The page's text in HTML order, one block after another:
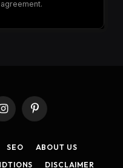
InstagramPinterest
SEO
ABOUT US
DISCLAIMER